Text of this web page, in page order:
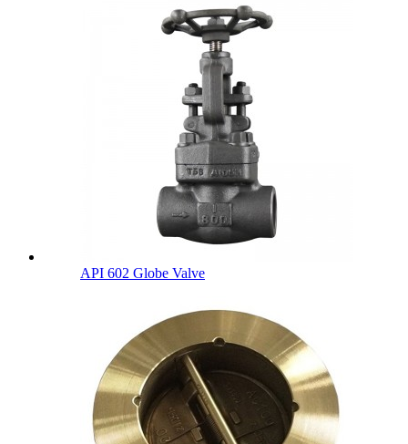
API 602 Globe Valve